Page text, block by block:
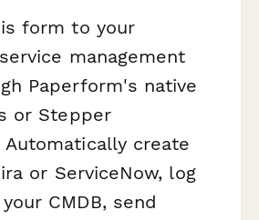
form to your
management
Paperform's native
or Stepper
create
or ServiceNow, log
CMDB, send